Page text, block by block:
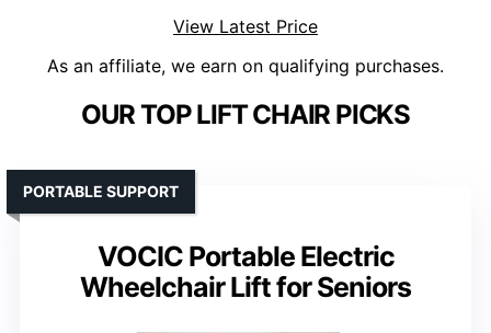
View Latest Price
As an affiliate, we earn on qualifying purchases.
OUR TOP LIFT CHAIR PICKS
VOCIC Portable Electric
Wheelchair Lift for Seniors
PORTABLE SUPPORT